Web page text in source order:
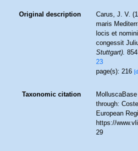
Original description
Carus, J. V.
maris
locis et
congessit
Stuttgart).
23
page(s): 216
Taxonomic citation
through:
European
https://
29